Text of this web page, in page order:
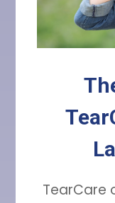
TearCare